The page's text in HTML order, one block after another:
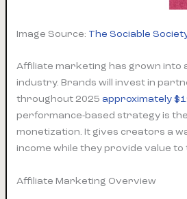
Image Source: The Sociable
Affiliate marketing has grown into
industry. Brands will invest in
throughout 2025 approximately
performance-based strategy is
monetization. It gives creators a
income while they provide value to
Affiliate Marketing Overview